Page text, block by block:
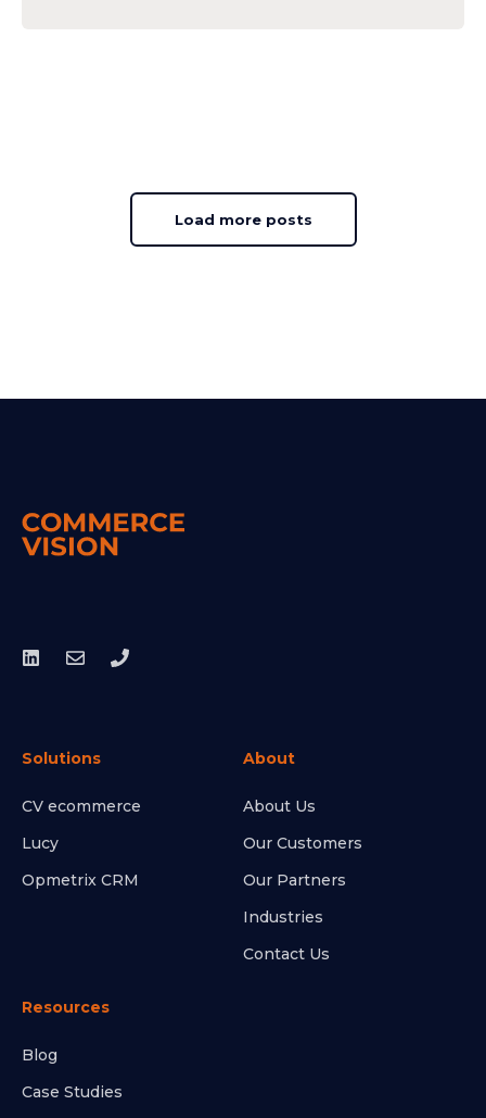
Load more posts
Solutions
CV ecommerce
Lucy
Opmetrix CRM
About
About Us
Our Customers
Our Partners
Industries
Contact Us
Resources
Blog
Case Studies